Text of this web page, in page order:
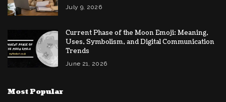
July 9, 2026
Current Phase of the Moon Emoji: Meaning,
Uses, Symbolism, and Digital Communication
Trends
June 21, 2026
Most Popular